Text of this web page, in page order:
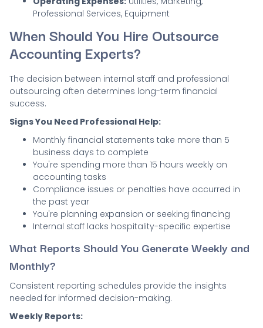
Professional Services, Equipment
When Should You Hire Outsource
Accounting Experts?
The decision between internal staff and professional
outsourcing often determines long-term financial
success.
Signs You Need Professional Help:
Monthly financial statements take more than 5
business days to complete
You're spending more than 15 hours weekly on
accounting tasks
Compliance issues or penalties have occurred in
the past year
You're planning expansion or seeking financing
Internal staff lacks hospitality-specific expertise
What Reports Should You Generate Weekly and
Monthly?
Consistent reporting schedules provide the insights
needed for informed decision-making.
Weekly Reports: